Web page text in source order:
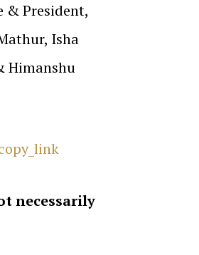
& President,
Isha
Himanshu
necessarily